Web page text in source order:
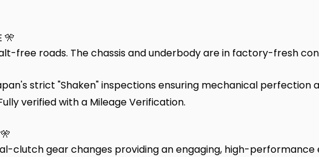
🎌
salt-free roads. The chassis and underbody are in factory-
strict "Shaken" inspections ensuring mechanical
Fully verified with a Mileage Verification.
clutch gear changes providing an engaging, high-